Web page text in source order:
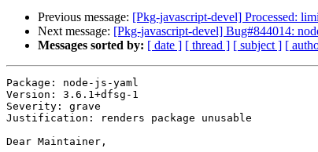
Previous message: [Pkg-javascript-devel] Processed:
Next message: [Pkg-javascript-devel] Bug#844014:
Messages sorted by: [ date ] [ thread ] [ subject ] [
Package: node-js-yaml
Version: 3.6.1+dfsg-1
Severity: grave
Justification: renders package unusable
Dear Maintainer,